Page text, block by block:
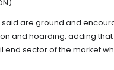
are ground and
and hoarding, adding
end sector of the market